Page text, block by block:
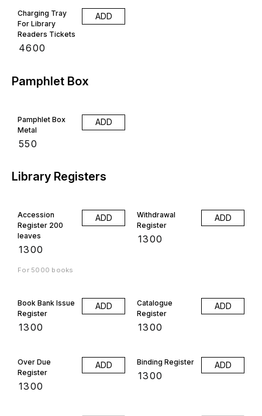
Charging Tray
For Library
Readers Tickets
4600
ADD
Pamphlet Box
Pamphlet Box
Metal
550
ADD
Library Registers
Accession
Register 200
leaves
1300
ADD
For 5000 books
Withdrawal
Register
1300
ADD
Book Bank Issue
Register
1300
ADD
Catalogue
Register
1300
ADD
Over Due
Register
1300
ADD Binding Register
1300
ADD